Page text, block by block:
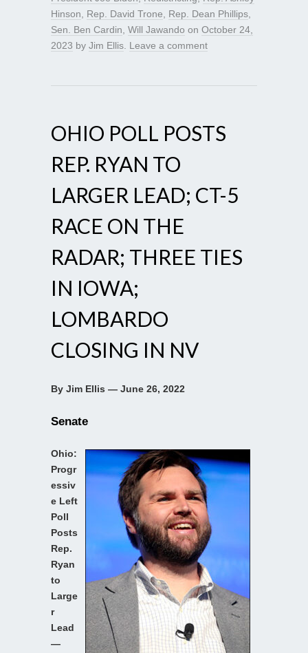
Hinson, Rep. David Trone, Rep. Dean Phillips,
Sen. Ben Cardin, Will Jawando on October 24,
2023 by Jim Ellis. Leave a comment
OHIO POLL POSTS
REP. RYAN TO
LARGER LEAD; CT-5
RACE ON THE
RADAR; THREE TIES
IN IOWA;
LOMBARDO
CLOSING IN NV
By Jim Ellis — June 26, 2022
Senate
Ohio:
Progr
essiv
e Left
Poll
Posts
Rep.
Ryan
to
Large
r
Lead
—